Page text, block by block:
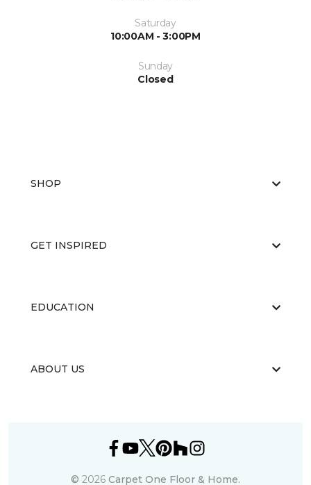
Saturday
10:00AM - 3:00PM
Sunday
Closed
SHOP
GET INSPIRED
EDUCATION
ABOUT US
© 2026 Carpet One Floor & Home.